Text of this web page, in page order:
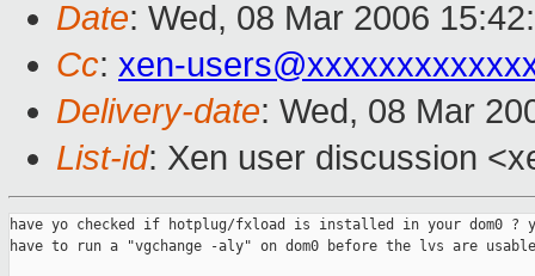
Date: Wed, 08 Mar 2006
Cc: xen-
Delivery-date: Wed, 08 Mar
List-id: Xen user discussion
have yo checked if hotplug/fxload is installed in your dom0 ?
have to run a "vgchange -aly" on dom0 before the lvs are